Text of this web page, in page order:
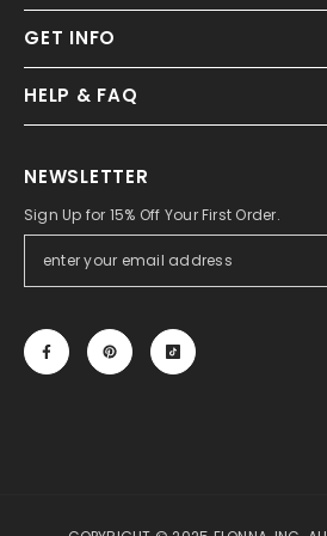
GET INFO
HELP & FAQ
NEWSLETTER
Sign Up for 15% Off Your First Order.